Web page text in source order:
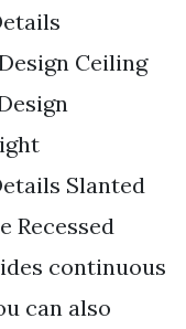
Ceiling
Slanted
Recessed
continuous
can also